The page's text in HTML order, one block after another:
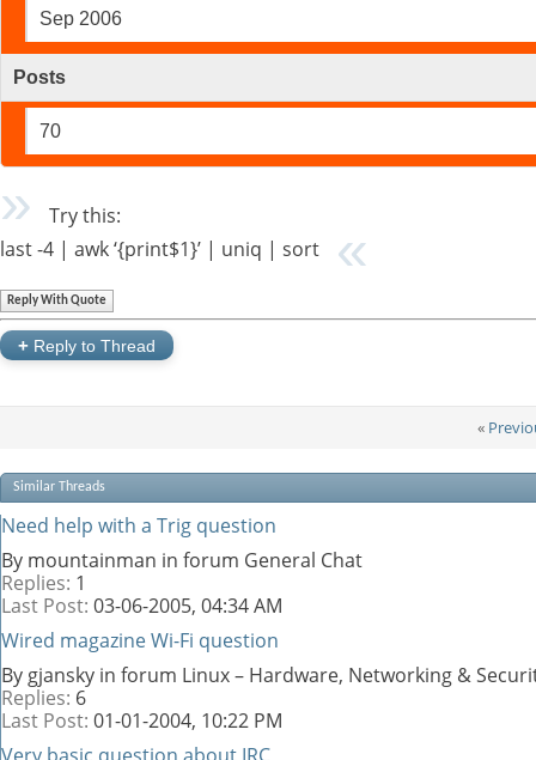
Sep 2006
Posts
70
Try this:
last -4 | awk ‘{print$1}’ | uniq | sort
Reply With Quote
+ Reply to Thread
«
Similar Threads
Need help with a Trig question
By mountainman in forum General Chat
Replies: 1
Last Post: 03-06-2005, 04:34 AM
Wired magazine Wi-Fi question
By gjansky in forum Linux – Hardware, Networking &
Replies: 6
Last Post: 01-01-2004, 10:22 PM